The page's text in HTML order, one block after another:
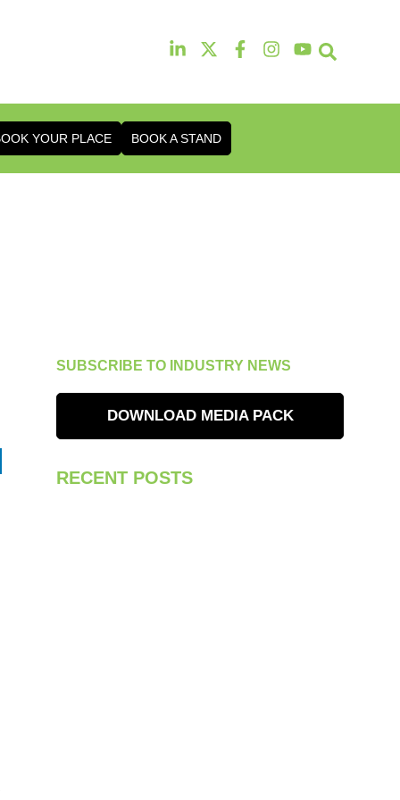
YOUR PLACE BOOK A STAND
SUBSCRIBE TO INDUSTRY NEWS
DOWNLOAD MEDIA PACK
RECENT POSTS